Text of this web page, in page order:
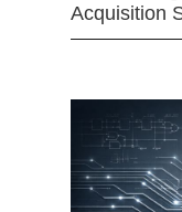
Acquisition